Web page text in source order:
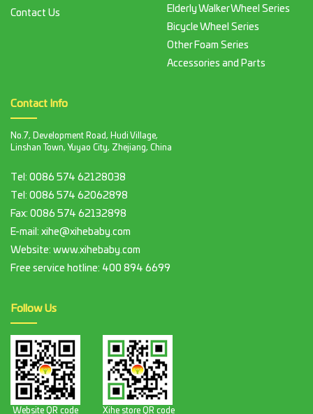
Contact Us
Elderly Walker Wheel Series
Bicycle Wheel Series
Other Foam Series
Accessories and Parts
Contact Info
No.7, Development Road, Hudi Village,
Linshan Town, Yuyao City, Zhejiang, China
Tel: 0086 574 62128038
Tel: 0086 574 62062898
Fax: 0086 574 62132898
E-mail: xihe@xihebaby.com
Website: www.xihebaby.com
Free service hotline: 400 894 6699
Follow Us
Website QR code Xihe store QR code